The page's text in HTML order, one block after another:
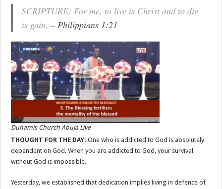
SCRIPTURE: For me, to live is Christ and to die
is gain. –Philippians 1:21
Dunamis Church Abuja Live
THOUGHT FOR THE DAY: One who is addicted to God is absolutely
dependent on God. When you are addicted to God, your survival
without God is impossible.
Yesterday, we established that dedication implies living in defence of